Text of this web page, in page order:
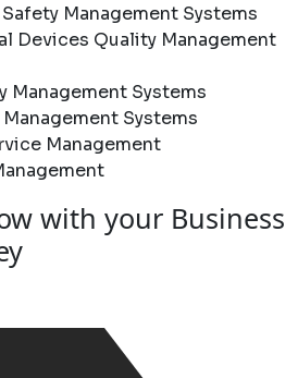
Management Systems
Devices Quality Management
Management Systems
Systems
Management
with your Business